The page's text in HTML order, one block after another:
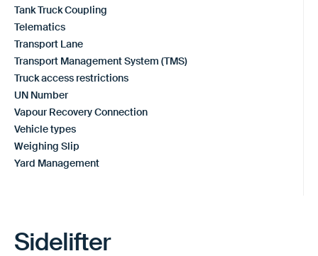
Tank Truck Coupling
Telematics
Transport Lane
Transport Management System (TMS)
Truck access restrictions
UN Number
Vapour Recovery Connection
Vehicle types
Weighing Slip
Yard Management
Sidelifter